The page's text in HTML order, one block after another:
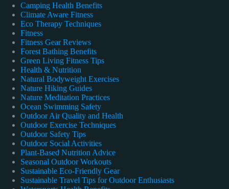
Camping Health Benefits
Climate Aware Fitness
Eco Therapy Techniques
Fitness
Fitness Gear Reviews
Forest Bathing Benefits
Green Living Fitness Tips
Health & Nutrition
Natural Bodyweight Exercises
Nature Hiking Guides
Nature Meditation Practices
Ocean Swimming Safety
Outdoor Air Quality and Health
Outdoor Exercise Techniques
Outdoor Safety Tips
Outdoor Social Activities
Plant-Based Nutrition Advice
Seasonal Outdoor Workouts
Sustainable Eco-Friendly Gear
Sustainable Travel Tips for Outdoor Enthusiasts